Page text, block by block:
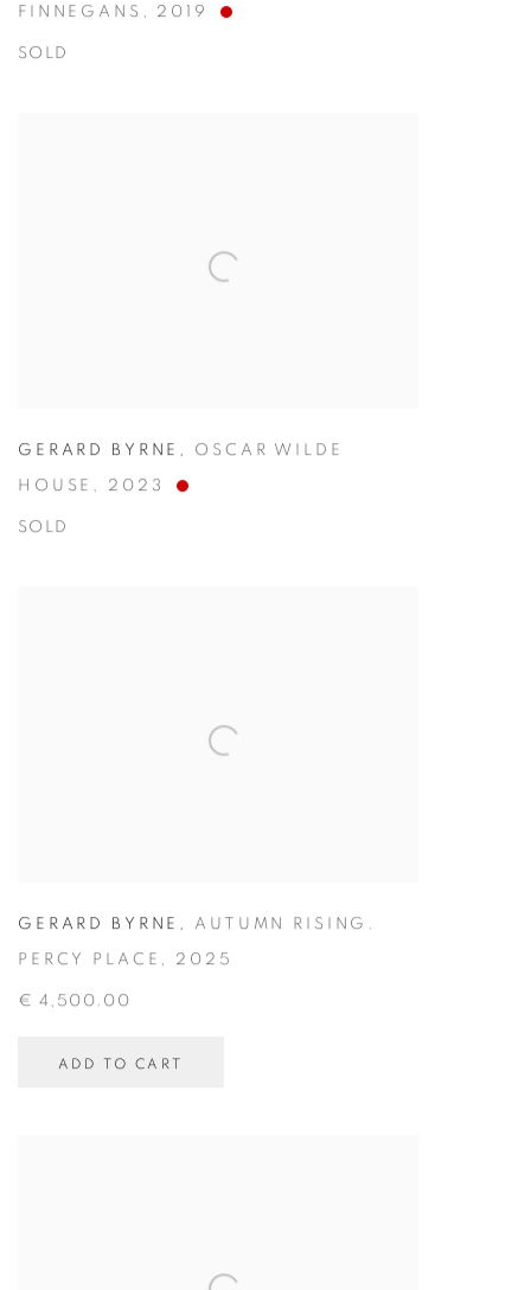
FINNEGANS , 2019
SOLD
GERARD BYRNE , OSCAR WILDE
HOUSE , 2023
SOLD
GERARD BYRNE , AUTUMN RISING.
PERCY PLACE , 2025
€ 4,500.00
ADD TO CART